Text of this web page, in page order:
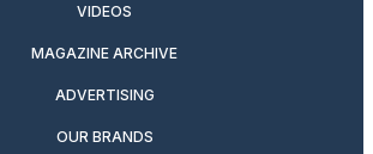
VIDEOS
MAGAZINE ARCHIVE
ADVERTISING
OUR BRANDS